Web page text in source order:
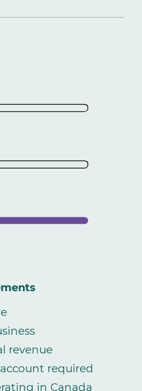
revenue
required
in Canada